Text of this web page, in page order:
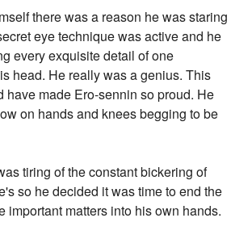
there was a reason he was staring
eye technique was active and he
every exquisite detail of one
head. He really was a genius. This
have made Ero-sennin so proud. He
on hands and knees begging to be
tiring of the constant bickering of
so he decided it was time to end the
important matters into his own hands.